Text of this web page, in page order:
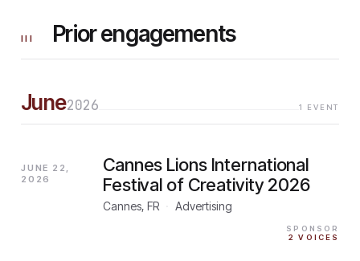
III Prior engagements
June2026 1 EVENT
JUNE 22,
2026
Cannes Lions International
Festival of Creativity 2026
Cannes, FR Advertising
SPONSOR
2
VOICES